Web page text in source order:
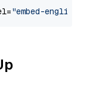
"embed-